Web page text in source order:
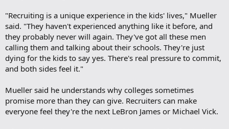
"Recruiting is a unique experience in the kids' lives," Mueller
said. "They haven't experienced anything like it before, and
they probably never will again. They've got all these men
calling them and talking about their schools. They're just
dying for the kids to say yes. There's real pressure to commit,
and both sides feel it."
Mueller said he understands why colleges sometimes
promise more than they can give. Recruiters can make
everyone feel they're the next LeBron James or Michael Vick.